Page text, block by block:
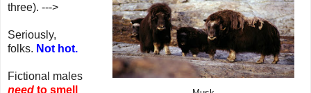
three). --->
Seriously,
folks. Not hot.
Fictional males
need to smell